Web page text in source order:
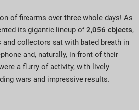
of firearms over three whole days! As
its gigantic lineup of2,056 objects,
collectors sat with bated breath in
and, naturally, in front of their
a flurry of activity, with lively
wars and impressive results.